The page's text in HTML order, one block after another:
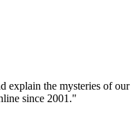
explain the mysteries of our
since 2001."